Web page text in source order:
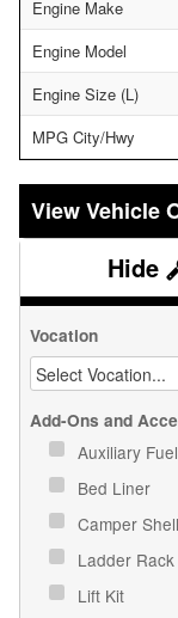
Engine Make
Engine Model
Engine Size (L)
MPG City/Hwy
Vehicle
Vocation
Add-Ons and
Auxiliary
Bed Liner
Camper Shell
Ladder Rack
Lift Kit